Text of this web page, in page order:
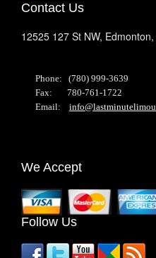
Contact Us
12525 127 St NW, Edmonton,
Phone: (780) 999-3639
Fax: 780-761-1722
Email:
We Accept
Follow Us